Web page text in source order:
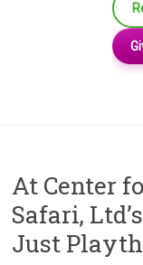
At Center
Safari,
Just